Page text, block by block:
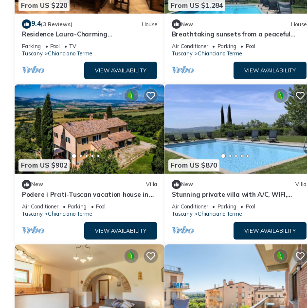
From US $220
9.4(3 Reviews) House
Residence Laura-Charming
accommodation for 4 people in a
farmhouse near Montepulciano
Parking Pool
TV
Tuscany
Chianciano Terme
VIEW AVAILABILITY
From US $1,284
New House
Breathtaking sunsets from a peaceful
farmhouse with swimming pool in Val
d'Orcia
Air Conditioner Parking
Pool
Tuscany
Chianciano Terme
VIEW AVAILABILITY
From US $902
New Villa
Podere i Prati-Tuscan vacation house in
the Val D'Orcia
Air Conditioner Parking
Pool
Tuscany
Chianciano Terme
VIEW AVAILABILITY
From US $870
New Villa
Stunning private villa with A/C, WIFI,
private pool, terrace, panoramic view,
close to Montepulciano
Air Conditioner Parking
Pool
Tuscany
Chianciano Terme
VIEW AVAILABILITY